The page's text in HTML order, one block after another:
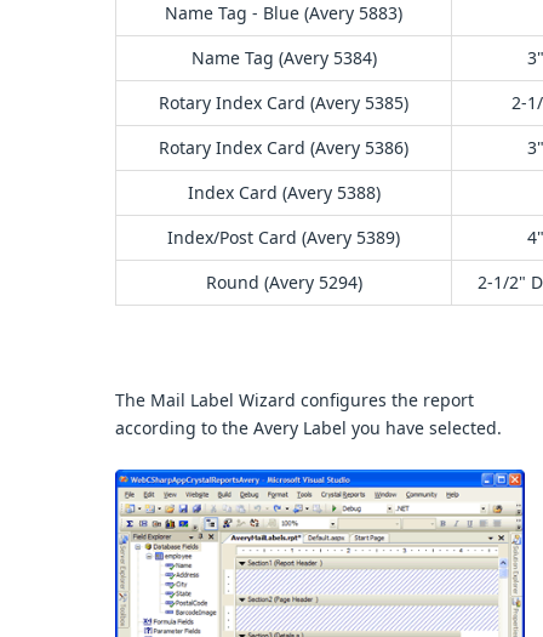
Name Tag - Blue (Avery 5883)
Name Tag (Avery 5384)
Rotary Index Card (Avery 5385)
2-
Rotary Index Card (Avery 5386)
Index Card (Avery 5388)
Index/Post Card (Avery 5389)
Round (Avery 5294)
2-1/2"
The Mail Label Wizard configures the report
according to the Avery Label you have selected.